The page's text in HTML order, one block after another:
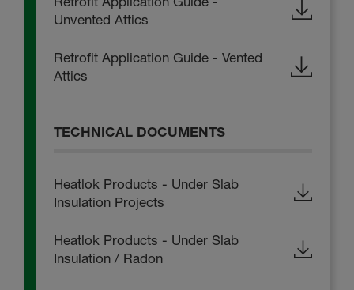
Unvented Attics
Retrofit Application Guide - Vented
Attics
TECHNICAL DOCUMENTS
Heatlok Products - Under Slab
Insulation Projects
Heatlok Products - Under Slab
Insulation / Radon